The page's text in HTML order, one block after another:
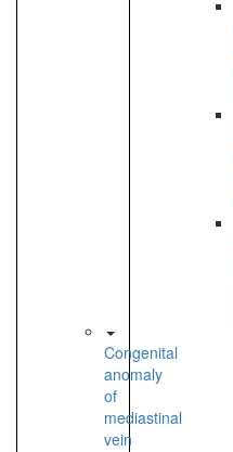
Congenital
anomaly
of
mediastinal
vein